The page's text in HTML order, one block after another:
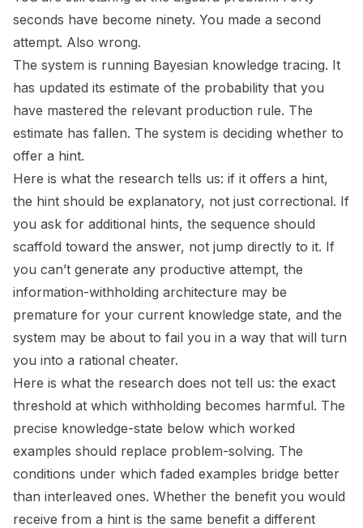
seconds have become ninety. You made a second
attempt. Also wrong.
The system is running Bayesian knowledge tracing. It
has updated its estimate of the probability that you
have mastered the relevant production rule. The
estimate has fallen. The system is deciding whether to
offer a hint.
Here is what the research tells us: if it offers a hint,
the hint should be explanatory, not just correctional. If
you ask for additional hints, the sequence should
scaffold toward the answer, not jump directly to it. If
you can’t generate any productive attempt, the
information-withholding architecture may be
premature for your current knowledge state, and the
system may be about to fail you in a way that will turn
you into a rational cheater.
Here is what the research does not tell us: the exact
threshold at which withholding becomes harmful. The
precise knowledge-state below which worked
examples should replace problem-solving. The
conditions under which faded examples bridge better
than interleaved ones. Whether the benefit you would
receive from a hint is the same benefit a different